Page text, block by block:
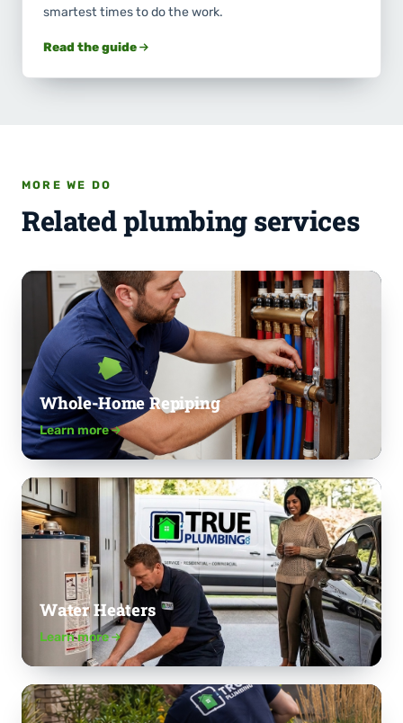
smartest times to do the work.
Read the guide
MORE WE DO
Related plumbing services
Whole-Home Repiping
Learn more
Water Heaters
Learn more